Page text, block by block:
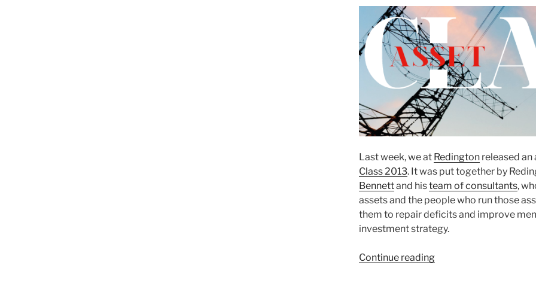
the
pensions
challenge”
Last week, we at Redingtonreleased an
Class 2013. It was put together by
Bennettand histeam of consultants,
assets and the people who run those
them to repair deficits and improve
investment strategy.
Continue reading“Staying